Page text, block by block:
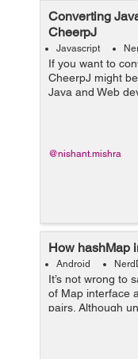
Converting
CheerpJ
Javascript
If you want to
CheerpJ might
Java and Web
applications or
the best part, to
@nishant.mishra
How hashMap
Android
It’s not wrong to
of Map interface
pairs. Although
Hashmap, null